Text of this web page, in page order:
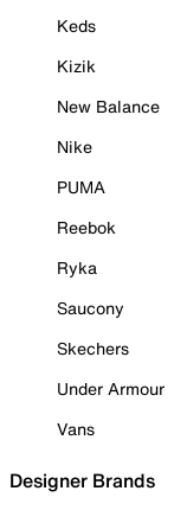
Keds
Kizik
New Balance
Nike
PUMA
Reebok
Ryka
Saucony
Skechers
Under Armour
Vans
Designer Brands